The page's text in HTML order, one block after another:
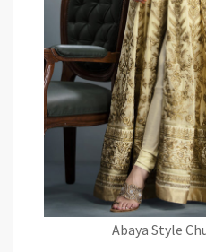
Abaya Style